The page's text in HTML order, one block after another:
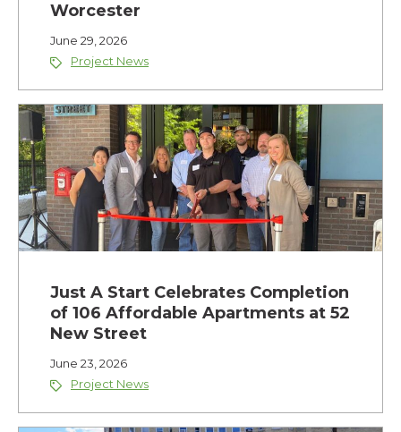
Worcester
June 29, 2026
Project News
Just A Start Celebrates Completion
of 106 Affordable Apartments at 52
New Street
June 23, 2026
Project News